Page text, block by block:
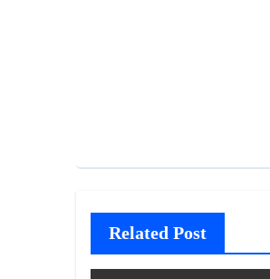
Related Post